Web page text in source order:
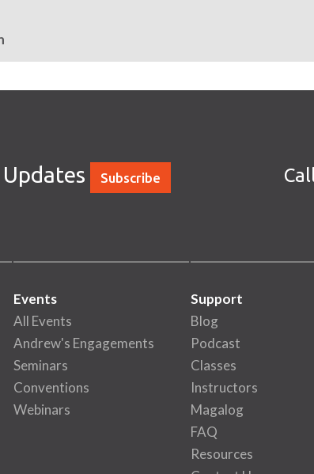
Subscribe
Events
All Events
Andrew's Engagements
Seminars
Conventions
Webinars
Support
Blog
Podcast
Classes
Instructors
Magalog
FAQ
Resources